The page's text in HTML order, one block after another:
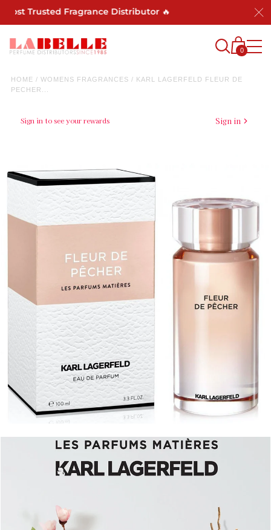
Trusted Fragrance Distributor 🔥
0
HOME / WOMENS FRAGRANCES / KARL LAGERFELD FLEUR DE
PECHER...
Sign in to see your rewards Sign in